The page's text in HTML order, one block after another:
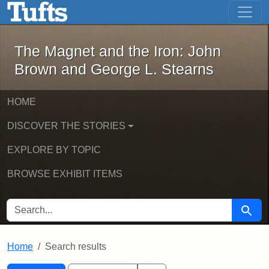
Skip to main content Skip to first result
The Magnet and the Iron: John
The Magnet and the Iron: John
Brown and George L. Stearns
HOME
DISCOVER THE STORIES
EXPLORE BY TOPIC
BROWSE EXHIBIT ITEMS
SEARCH FOR Search
Home Search results